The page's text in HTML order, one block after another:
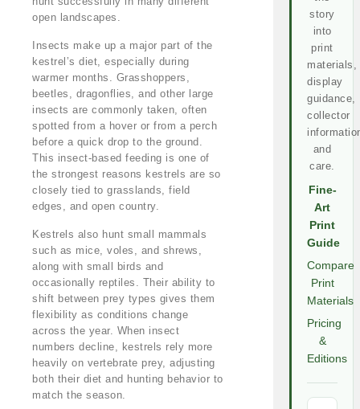
open landscapes.
Insects make up a major part of the
kestrel’s diet, especially during
warmer months. Grasshoppers,
beetles, dragonflies, and other large
insects are commonly taken, often
spotted from a hover or from a perch
before a quick drop to the ground.
This insect-based feeding is one of
the strongest reasons kestrels are so
closely tied to grasslands, field
edges, and open country.
Kestrels also hunt small mammals
such as mice, voles, and shrews,
along with small birds and
occasionally reptiles. Their ability to
shift between prey types gives them
flexibility as conditions change
across the year. When insect
numbers decline, kestrels rely more
heavily on vertebrate prey, adjusting
both their diet and hunting behavior to
match the season.
story
into
print
materials,
display
guidance,
collector
and
care.
Fine-
Art
Print
Guide
Compare
Print
Materials
Pricing
&
Editions